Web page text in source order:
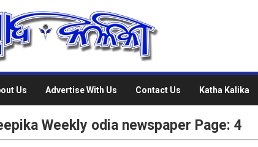
Us Advertise With Us Contact Us Katha Kalika
Weekly odia newspaper Page: 4